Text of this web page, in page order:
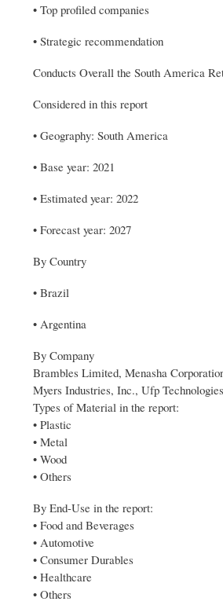
• Top profiled companies
• Strategic recommendation
Conducts Overall the South America
Considered in this report
• Geography: South America
• Base year: 2021
• Estimated year: 2022
• Forecast year: 2027
By Country
• Brazil
• Argentina
By Company
Brambles Limited, Menasha
Myers Industries, Inc., Ufp
Types of Material in the report:
• Plastic
• Metal
• Wood
• Others
By End-Use in the report:
• Food and Beverages
• Automotive
• Consumer Durables
• Healthcare
• Others